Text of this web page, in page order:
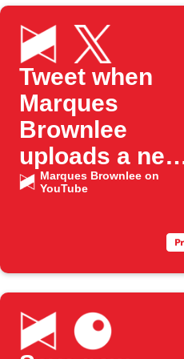
Tweet when
Marques
Brownlee
uploads a new
YouTube
Marques Brownlee on
YouTube